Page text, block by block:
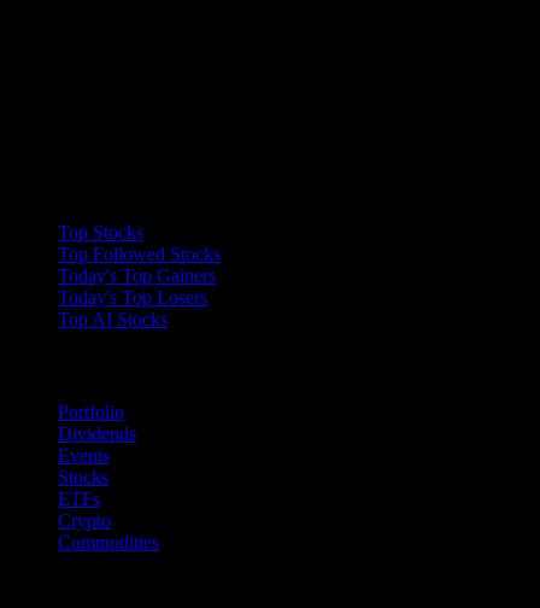
Top Stocks
Top Followed Stocks
Today's Top Gainers
Today's Top Losers
Top AI Stocks
Portfolio
Dividends
Events
Stocks
ETFs
Crypto
Commodities